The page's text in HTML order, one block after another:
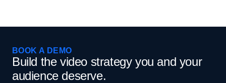
BOOK A DEMO
Build the video strategy you and your
audience deserve.